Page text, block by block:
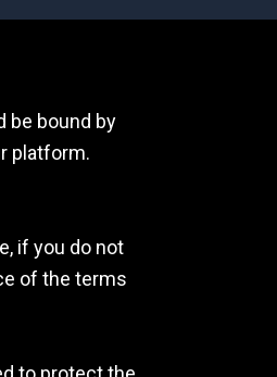
be bound by
platform.
if you do not
of the terms